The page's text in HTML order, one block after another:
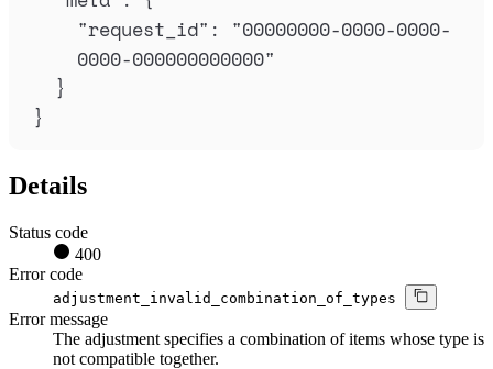
"request_id" : "00000000-0000-0000-
0000-000000000000"
}
}
Details
Status code
400
Error code
adjustment_invalid_combination_of_types
Error message
The adjustment specifies a combination of items whose type is
not compatible together.